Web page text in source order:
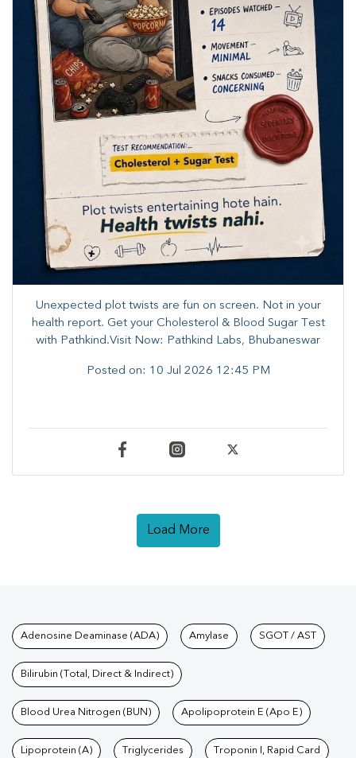
Unexpected plot twists are fun on screen. ​Not in your
health report. ​Get your Cholesterol & Blood Sugar Test
with Pathkind.Visit Now: Pathkind Labs, Bhubaneswar
Posted on: 10 Jul 2026 12:45 PM
Load More
Tests available at Pathkind
Adenosine Deaminase (ADA) Amylase SGOT / AST
Bilirubin (Total, Direct & Indirect)
Blood Urea Nitrogen (BUN) Apolipoprotein E (Apo E)
Lipoprotein (A) Triglycerides Troponin I, Rapid Card